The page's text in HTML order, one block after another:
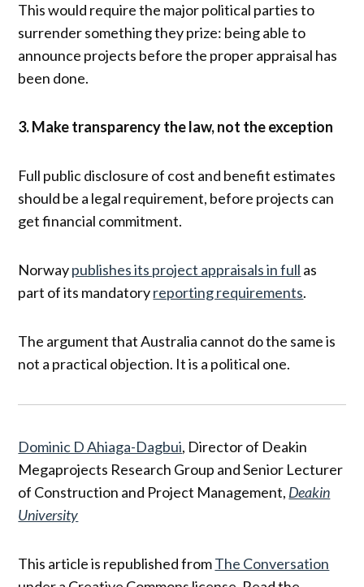
This would require the major political parties to
surrender something they prize: being able to
announce projects before the proper appraisal has
been done.
3. Make transparency the law, not the exception
Full public disclosure of cost and benefit estimates
should be a legal requirement, before projects can
get financial commitment.
Norwaypublishes its project appraisals in full as
part of its mandatoryreporting requirements.
The argument that Australia cannot do the same is
not a practical objection. It is a political one.
Dominic D Ahiaga-Dagbui, Director of Deakin
Megaprojects Research Group and Senior Lecturer
of Construction and Project Management, Deakin
University
This article is republished fromThe Conversation